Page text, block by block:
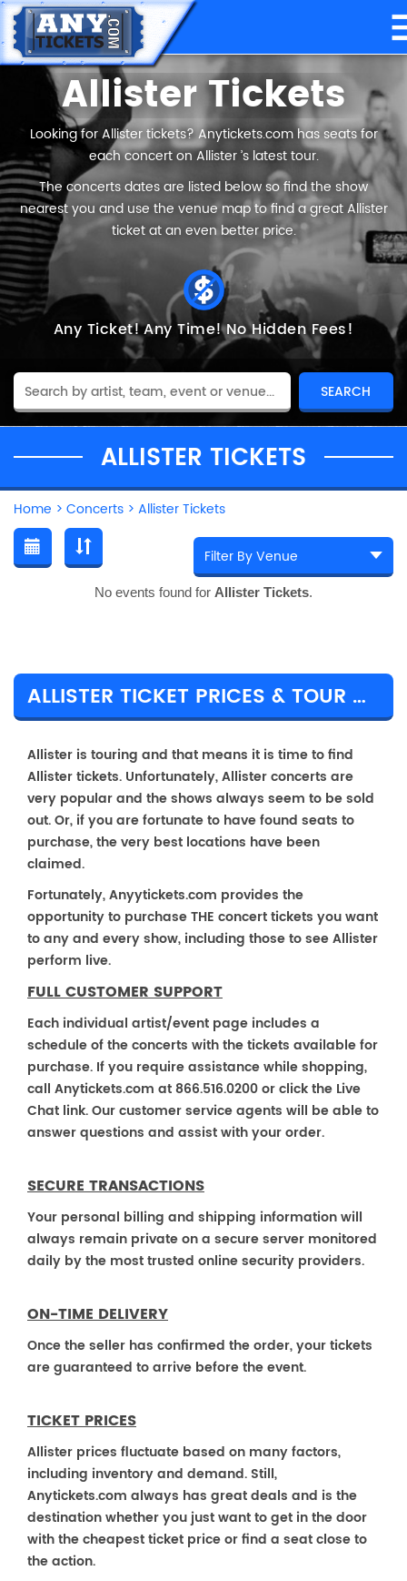
Allister Tickets
Looking for Allister tickets? Anytickets.com has seats for
each concert on Allister ’s latest tour.
The concerts dates are listed below so find the show
nearest you and use the venue map to find a great Allister
ticket at an even better price.
Any Ticket!Any Time!No Hidden Fees!
ALLISTER TICKETS
Home > Concerts > Allister Tickets
No events found for Allister Tickets.
ALLISTER TICKET PRICES & TOUR DETAILS
Allister is touring and that means it is time to find
Allister tickets. Unfortunately, Allister concerts are
very popular and the shows always seem to be sold
out. Or, if you are fortunate to have found seats to
purchase, the very best locations have been
claimed.
Fortunately, Anyytickets.com provides the
opportunity to purchase THE concert tickets you want
to any and every show, including those to see Allister
perform live.
FULL CUSTOMER SUPPORT
Each individual artist/event page includes a
schedule of the concerts with the tickets available for
purchase. If you require assistance while shopping,
call Anytickets.com at 866.516.0200 or click the Live
Chat link. Our customer service agents will be able to
answer questions and assist with your order.
SECURE TRANSACTIONS
Your personal billing and shipping information will
always remain private on a secure server monitored
daily by the most trusted online security providers.
ON-TIME DELIVERY
Once the seller has confirmed the order, your tickets
are guaranteed to arrive before the event.
TICKET PRICES
Allister prices fluctuate based on many factors,
including inventory and demand. Still,
Anytickets.com always has great deals and is the
destination whether you just want to get in the door
with the cheapest ticket price or find a seat close to
the action.